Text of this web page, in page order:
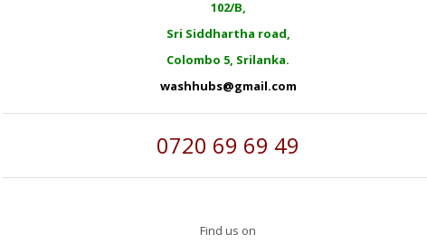
102/B,
Sri Siddhartha road,
Colombo 5, Srilanka.
washhubs@gmail.com
0720 69 69 49
Find us on